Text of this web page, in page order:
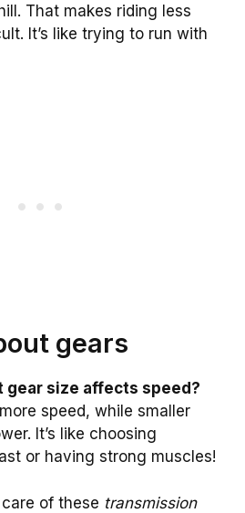
That makes riding less
It’s like trying to run with
gears
gear size affects speed?
speed, while smaller
It’s like choosing
or having strong muscles!
of these transmission